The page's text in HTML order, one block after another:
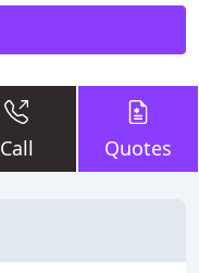
Call Quotes